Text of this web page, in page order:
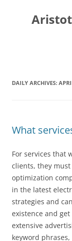
DAILY ARCHIVES:
What
For services that
clients, they must
optimization
in the latest
strategies and
existence and
extensive
keyword